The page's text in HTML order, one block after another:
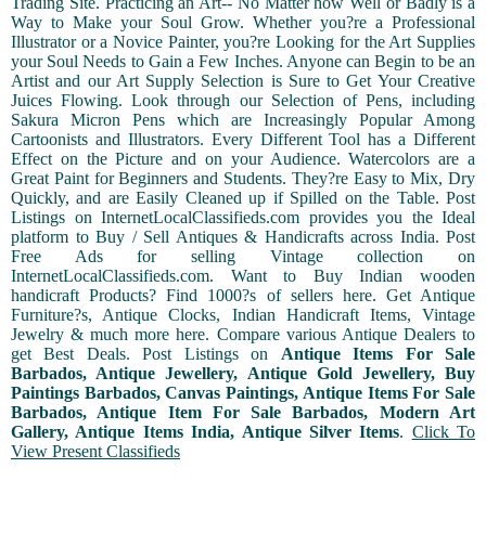
Way to Make your Soul Grow. Whether you?re a Professional
Illustrator or a Novice Painter, you?re Looking for the Art Supplies
your Soul Needs to Gain a Few Inches. Anyone can Begin to be an
Artist and our Art Supply Selection is Sure to Get Your Creative
Juices Flowing. Look through our Selection of Pens, including
Sakura Micron Pens which are Increasingly Popular Among
Cartoonists and Illustrators. Every Different Tool has a Different
Effect on the Picture and on your Audience. Watercolors are a
Great Paint for Beginners and Students. They?re Easy to Mix, Dry
Quickly, and are Easily Cleaned up if Spilled on the Table. Post
Listings on InternetLocalClassifieds.com provides you the Ideal
platform to Buy / Sell Antiques & Handicrafts across India. Post
Free Ads for selling Vintage collection on
InternetLocalClassifieds.com. Want to Buy Indian wooden
handicraft Products? Find 1000?s of sellers here. Get Antique
Furniture?s, Antique Clocks, Indian Handicraft Items, Vintage
Jewelry & much more here. Compare various Antique Dealers to
get Best Deals. Post Listings on Antique Items For Sale
Barbados, Antique Jewellery, Antique Gold Jewellery, Buy
Paintings Barbados, Canvas Paintings, Antique Items For Sale
Barbados, Antique Item For Sale Barbados, Modern Art
Gallery, Antique Items India, Antique Silver Items. Click To
View Present Classifieds